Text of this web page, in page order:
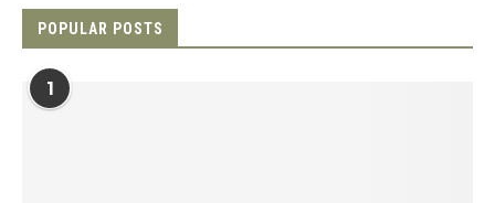
POPULAR POSTS
1